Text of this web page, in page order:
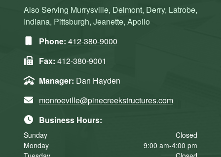
Also Serving Murrysville, Delmont, Derry, Latrobe,
Indiana, Pittsburgh, Jeanette, Apollo
Phone: 412-380-9000
Fax: 412-380-9001
Manager: Dan Hayden
monroeville@pinecreekstructures.com
Business Hours:
Sunday
Closed
Monday
9:00 am-4:00 pm